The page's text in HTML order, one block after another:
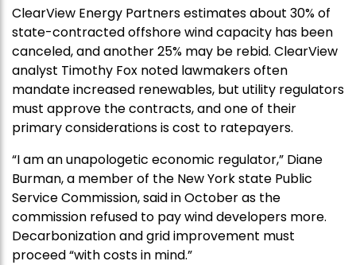
ClearView Energy Partners estimates about 30% of
state-contracted offshore wind capacity has been
canceled, and another 25% may be rebid. ClearView
analyst Timothy Fox noted lawmakers often
mandate increased renewables, but utility regulators
must approve the contracts, and one of their
primary considerations is cost to ratepayers.
“I am an unapologetic economic regulator,” Diane
Burman, a member of the New York state Public
Service Commission, said in October as the
commission refused to pay wind developers more.
Decarbonization and grid improvement must
proceed “with costs in mind.”